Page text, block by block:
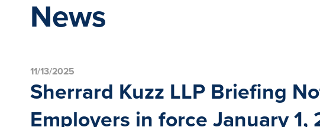
News
11/13/2025
Sherrard Kuzz LLP Briefing
Employers in force January 1,